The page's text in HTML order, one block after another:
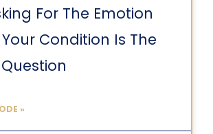
For The Emotion
Condition Is The
»